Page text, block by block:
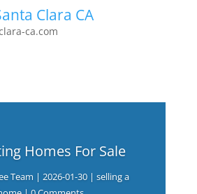
Clara CA
ca.com
Homes For Sale
Team | 2026-01-30| selling a